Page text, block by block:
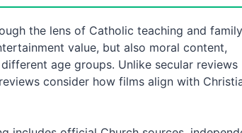
the lens of Catholic teaching and family
value, but also moral content,
age groups. Unlike secular reviews
consider how films align with